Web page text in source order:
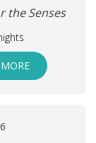
the Senses